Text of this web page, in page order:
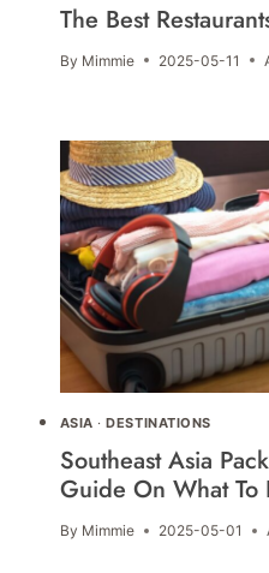
The Best
By Mimmie 2025-05-11
ASIA ·DESTINATIONS
Southeast Asia
Guide On What To
By Mimmie 2025-05-01